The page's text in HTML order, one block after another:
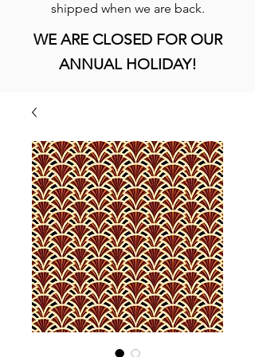
shipped when we are back.
WE ARE CLOSED FOR OUR
ANNUAL HOLIDAY!